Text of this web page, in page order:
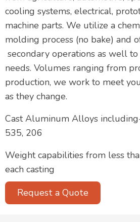
cooling systems, electrical,
machine parts. We utilize a
molding process (no bake) and
secondary operations as well
needs. Volumes ranging from
production, we work to meet
as they change.
Cast Aluminum Alloys
535, 206
Weight capabilities from less
each casting
Request a Quote